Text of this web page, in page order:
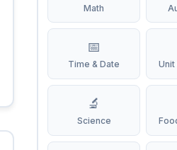
Math
📅
Time & Date
🔬
Science